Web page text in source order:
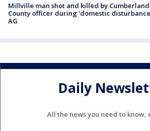
Millville man shot and killed by Cumberland
County officer during 'domestic
AG
Daily
All the news you need to know,